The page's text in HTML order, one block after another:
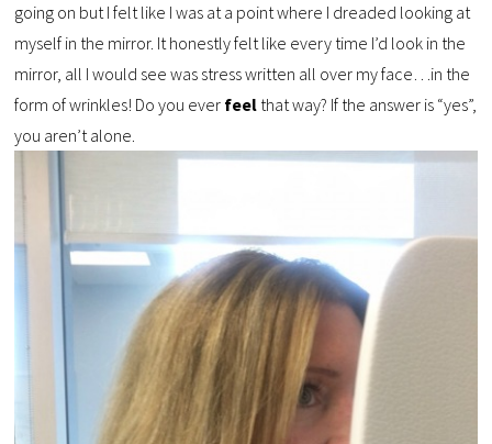
going on but I felt like I was at a point where I dreaded looking at
myself in the mirror. It honestly felt like every time I’d look in the
mirror, all I would see was stress written all over my face…in the
form of wrinkles! Do you ever feel that way? If the answer is “yes”,
you aren’t alone.